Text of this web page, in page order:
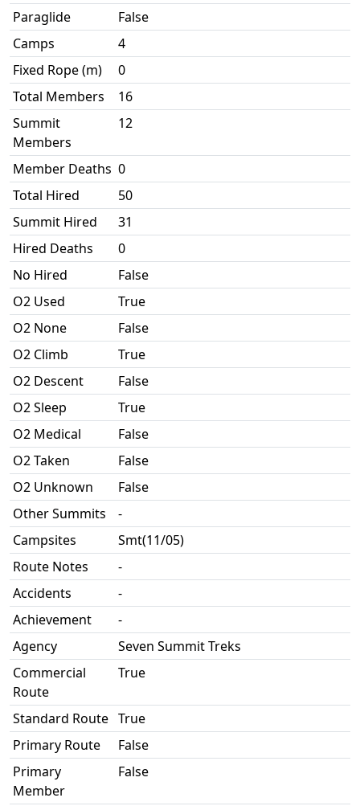
Paraglide
False
Camps
4
Fixed Rope (m)
0
Total Members
16
Summit
Members
12
Member Deaths 0
Total Hired
50
Summit Hired
31
Hired Deaths
0
No Hired
False
O2 Used
True
O2 None
False
O2 Climb
True
O2 Descent
False
O2 Sleep
True
O2 Medical
False
O2 Taken
False
O2 Unknown
False
Other Summits
-
Campsites
Smt(11/05)
Route Notes
-
Accidents
-
Achievement
-
Agency
Seven Summit Treks
Commercial
Route
True
Standard Route True
Primary Route
False
Primary
Member
False